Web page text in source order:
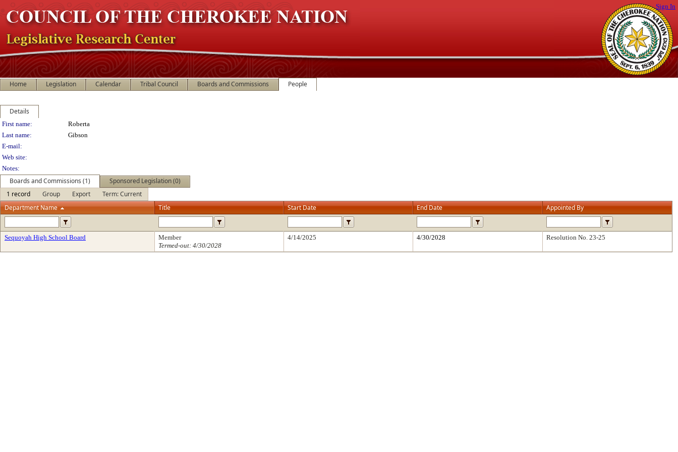
Sign In
Home Legislation Calendar Tribal Council Boards and Commissions People
Details
Person Details
First name:
Roberta
Last name:
Gibson
E-mail:
Web site:
Notes:
Boards and Commissions (1)
Sponsored Legislation (0)
1 record
Group Export
Term: Current
Department Name
Title Start Date End Date Appointed By
Sequoyah High School Board
Member
Termed-out: 4/30/2028
4/14/2025 4/30/2028 Resolution No. 23-25